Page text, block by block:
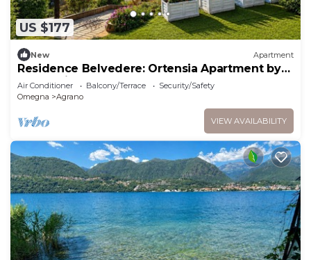
US $177
New Apartment
Residence Belvedere: Ortensia Apartment by
Lago Reisen
Air Conditioner Balcony/Terrace
Security/Safety
Omegna
Agrano
VIEW AVAILABILITY